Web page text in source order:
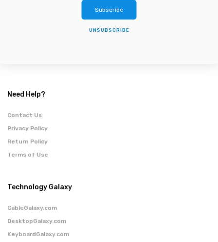
Subscribe
UNSUBSCRIBE
Need Help?
Contact Us
Privacy Policy
Return Policy
Terms of Use
Technology Galaxy
CableGalaxy.com
DesktopGalaxy.com
KeyboardGalaxy.com